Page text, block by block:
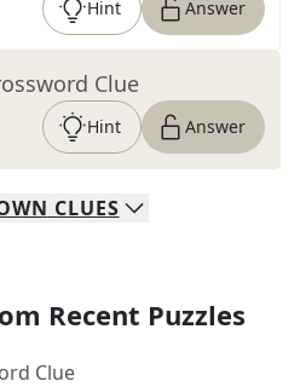
Hint Answer
Clue
Hint Answer
CLUES
Recent Puzzles
Clue